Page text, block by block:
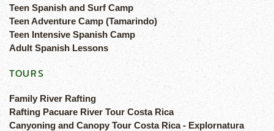
Teen Spanish and Surf Camp
Teen Adventure Camp (Tamarindo)
Teen Intensive Spanish Camp
Adult Spanish Lessons
TOURS
Family River Rafting
Rafting Pacuare River Tour Costa Rica
Canyoning and Canopy Tour Costa Rica - Explornatura